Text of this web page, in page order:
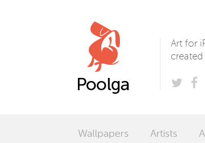
Art for
created
Wallpapers Artists